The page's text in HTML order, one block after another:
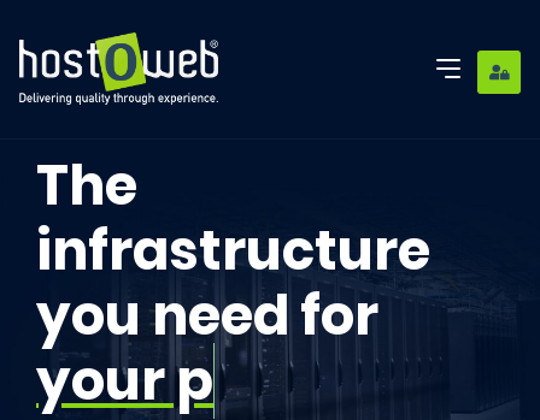
The
infrastructure
you need for
your proje